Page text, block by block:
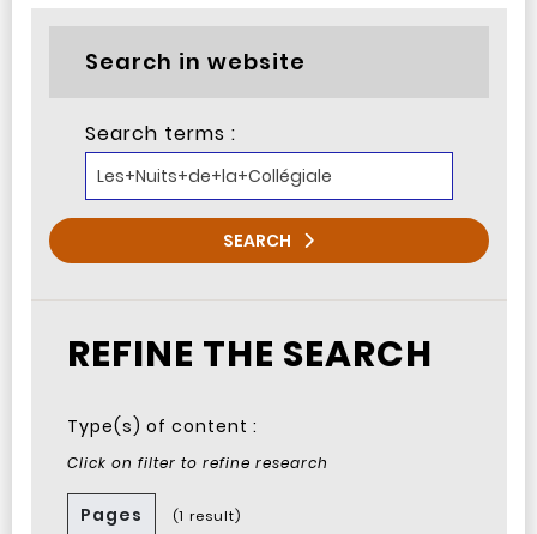
Search in website
Search terms :
SEARCH
REFINE THE SEARCH
Type(s) of content :
Click on filter to refine research
Pages (1 result)